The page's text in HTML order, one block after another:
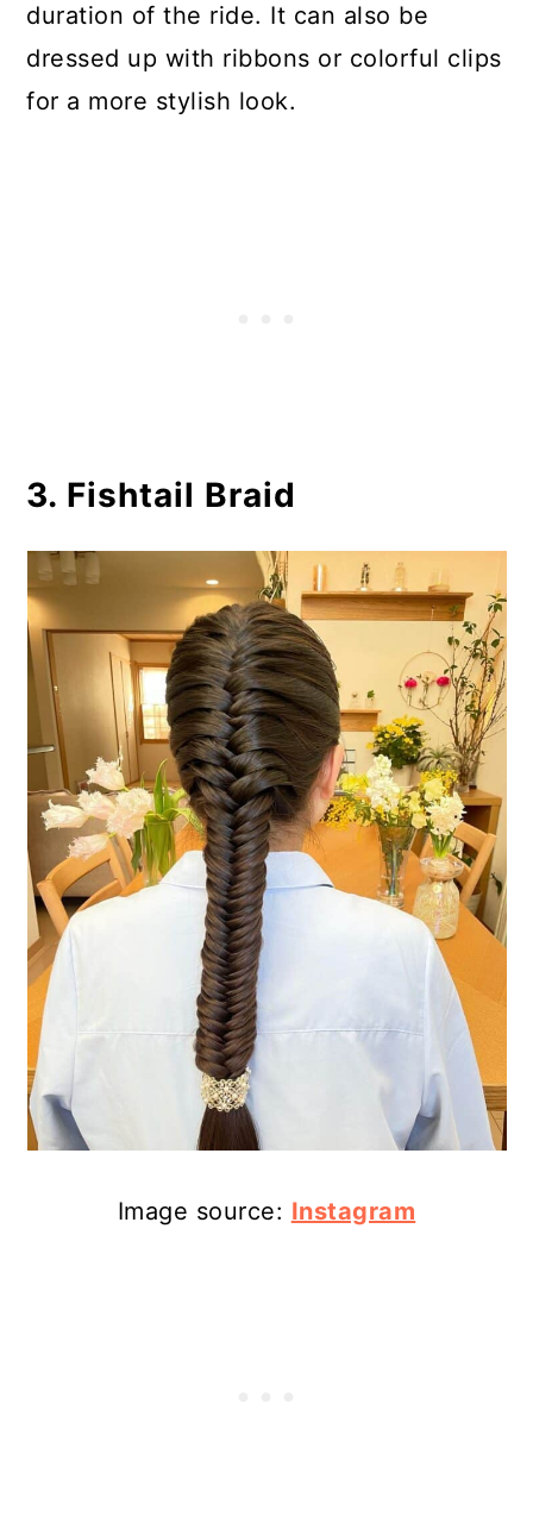
duration of the ride. It can also be
dressed up with ribbons or colorful clips
for a more stylish look.
3. Fishtail Braid
Image source: Instagram